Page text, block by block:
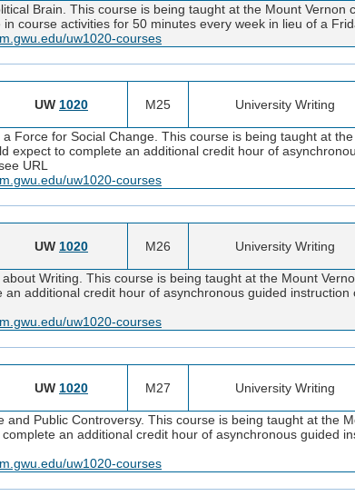
Brain. This course is being taught at the Mount
course activities for 50 minutes every week in lieu of a
uw1020-courses
UW 1020 M25 University Writing
Force for Social Change. This course is being taught at
expect to complete an additional credit hour of
URL
uw1020-courses
UW 1020 M26 University Writing
Writing. This course is being taught at the Mount
an additional credit hour of asynchronous guided
uw1020-courses
UW 1020 M27 University Writing
and Public Controversy. This course is being taught at the
an additional credit hour of asynchronous guided
uw1020-courses